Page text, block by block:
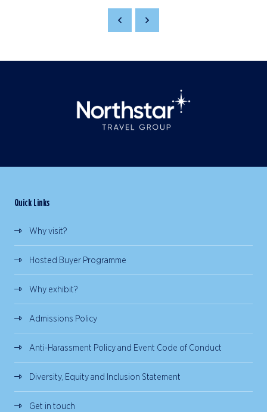
Quick Links
Why visit?
Hosted Buyer Programme
Why exhibit?
Admissions Policy
Anti-Harassment Policy and Event Code of Conduct
Diversity, Equity and Inclusion Statement
Get in touch